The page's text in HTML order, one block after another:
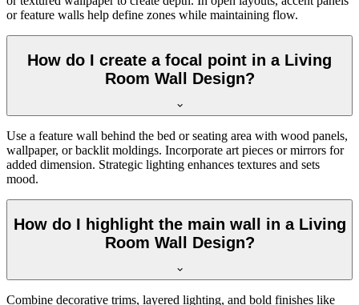
or feature walls help define zones while maintaining flow.
How do I create a focal point in a Living
Room Wall Design?
Use a feature wall behind the bed or seating area with wood panels,
wallpaper, or backlit moldings. Incorporate art pieces or mirrors for
added dimension. Strategic lighting enhances textures and sets
mood.
How do I highlight the main wall in a Living
Room Wall Design?
Combine decorative trims, layered lighting, and bold finishes like